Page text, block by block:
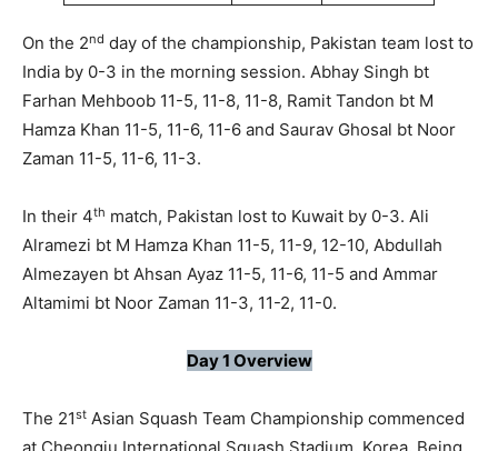
On the 2nd day of the championship, Pakistan team lost to
India by 0-3 in the morning session. Abhay Singh bt
Farhan Mehboob 11-5, 11-8, 11-8, Ramit Tandon bt M
Hamza Khan 11-5, 11-6, 11-6 and Saurav Ghosal bt Noor
Zaman 11-5, 11-6, 11-3.
In their 4th match, Pakistan lost to Kuwait by 0-3. Ali
Alramezi bt M Hamza Khan 11-5, 11-9, 12-10, Abdullah
Almezayen bt Ahsan Ayaz 11-5, 11-6, 11-5 and Ammar
Altamimi bt Noor Zaman 11-3, 11-2, 11-0.
Day 1 Overview
The 21st Asian Squash Team Championship commenced